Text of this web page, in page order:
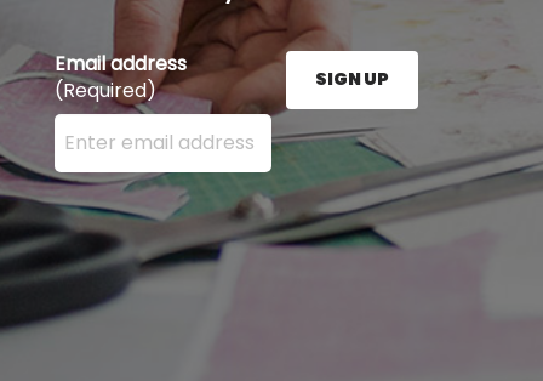
Email address
(Required)
Enter your email address here and press the Sign
SIGN UP